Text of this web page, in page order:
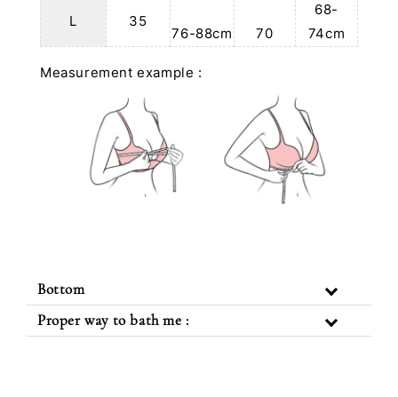
L 35
76-88cm 70
68-
74cm
Measurement example :
Bottom
Proper way to bath me :